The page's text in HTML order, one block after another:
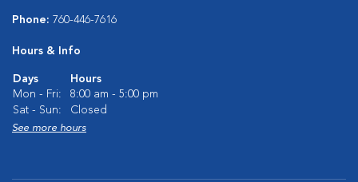
Phone: 760-446-7616
Hours & Info
Days
Hours
Mon - Fri:
8:00 am - 5:00 pm
Sat - Sun:
Closed
See more hours